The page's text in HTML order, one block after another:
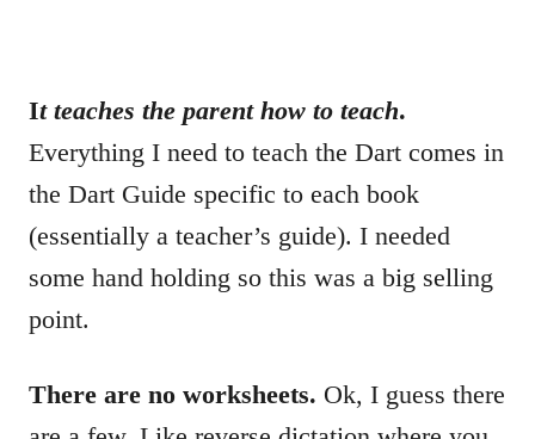
It teaches the parent how to teach.
Everything I need to teach the Dart comes in
the Dart Guide specific to each book
(essentially a teacher’s guide). I needed
some hand holding so this was a big selling
point.
There are no worksheets. Ok, I guess there